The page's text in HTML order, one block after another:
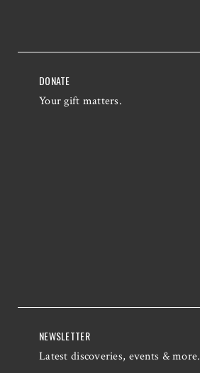
DONATE
Your gift matters.
NEWSLETTER
Latest discoveries, events & more.